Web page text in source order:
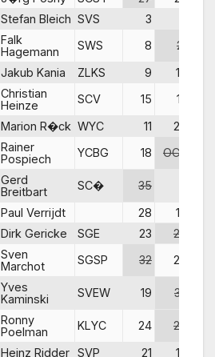
Stefan Bleich SVS 3
Falk
Hagemann
SWS 8 21
Jakub Kania ZLKS 9 17
Christian
Heinze
SCV 15 13
Marion R�ck WYC 11 20
Rainer
Pospiech
YCBG 18 OCS
Gerd
Breitbart
SC� 35
Paul Verrijdt 28 19
Dirk Gericke SGE 23 29
Sven
Marchot
SGSP 32 25
Yves
Kaminski
SVEW 19 32
Ronny
Poelman
KLYC 24 26
Heinz Ridder SVP 21 18